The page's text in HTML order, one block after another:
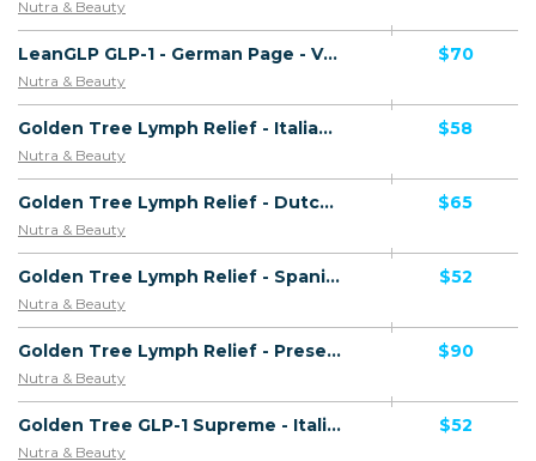
Nutra & Beauty
LeanGLP GLP-1 - German Page - V1 - (Nutra / Diet) - [DE]
Nutra & Beauty
$70
Golden Tree Lymph Relief - Italian Page - Including Checkout Event Tracking - (Health) - [IT]
Nutra & Beauty
$58
Golden Tree Lymph Relief - Dutch Page - Including Checkout Event Tracking - (Health) - [NL]
Nutra & Beauty
$65
Golden Tree Lymph Relief - Spanish Page - Including Checkout Event Tracking - (Health) - [ES]
Nutra & Beauty
$52
Golden Tree Lymph Relief - Presell Page - (Health) - [UK]
Nutra & Beauty
$90
Golden Tree GLP-1 Supreme - Italian Page - Including Checkout Event Tracking - (Nutra / Diet) - [IT]
Nutra & Beauty
$52